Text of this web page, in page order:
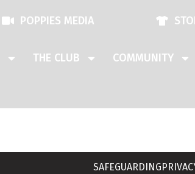
POPPIES MEDIA
THE CLUB COMMUNITY
SAFEGUARDING